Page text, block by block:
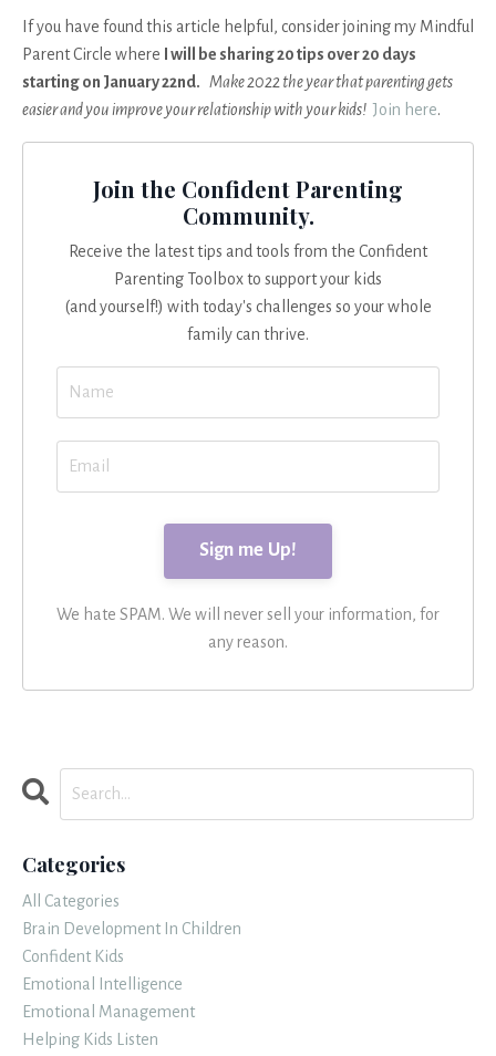
If you have found this article helpful, consider joining my Mindful
Parent Circle where I will be sharing 20 tips over 20 days
starting on January 22nd. Make 2022 the year that parenting gets
easier and you improve your relationship with your kids! Join here.
Join the Confident Parenting
Community.
Receive the latest tips and tools from the Confident
Parenting Toolbox to support your kids
(and yourself!) with today's challenges so your whole
family can thrive.
We hate SPAM. We will never sell your information, for
any reason.
Categories
All Categories
Brain Development In Children
Confident Kids
Emotional Intelligence
Emotional Management
Helping Kids Listen